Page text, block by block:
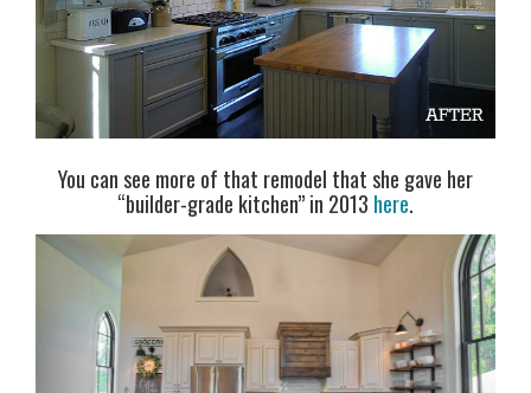
You can see more of that remodel that she gave her
“builder-grade kitchen” in 2013 here.